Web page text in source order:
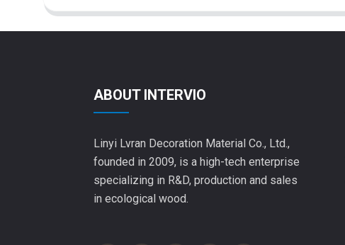
ABOUT INTERVIO
Linyi Lvran Decoration Material Co., Ltd.,
founded in 2009, is a high-tech enterprise
specializing in R&D, production and sales
in ecological wood.